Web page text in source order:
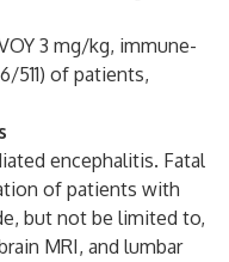
3 mg/kg, immune-
511) of patients,
encephalitis. Fatal
of patients with
but not be limited to,
MRI, and lumbar